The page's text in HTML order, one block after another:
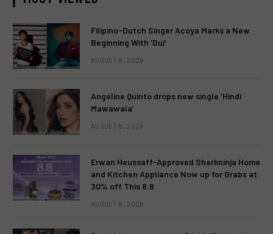
Filipino-Dutch Singer Acoya Marks a New
Beginning With ‘Dui’
AUGUST 8, 2026
Angeline Quinto drops new single ‘Hindi
Mawawala’
AUGUST 8, 2026
Erwan Heussaff-Approved Sharkninja Home
and Kitchen Appliance Now up for Grabs at
30% off This 8.8
AUGUST 8, 2026